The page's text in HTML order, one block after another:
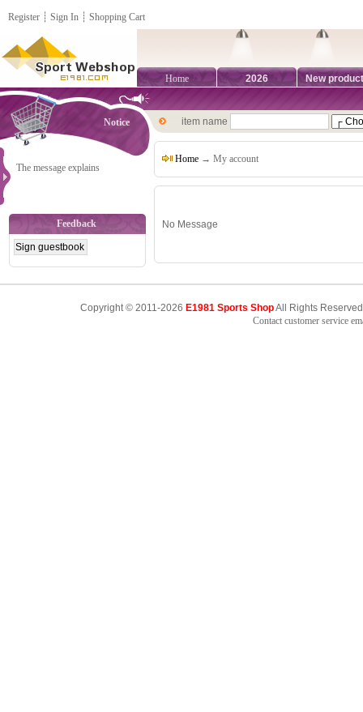
Register ┊ Sign In ┊ Shopping Cart
Home 2026 New
Notice
The message explains
Feedback
item name
Home → My account
No Message
Copyright © 2011-2026 E1981 Sports ShopAll Rights
Contact customer service